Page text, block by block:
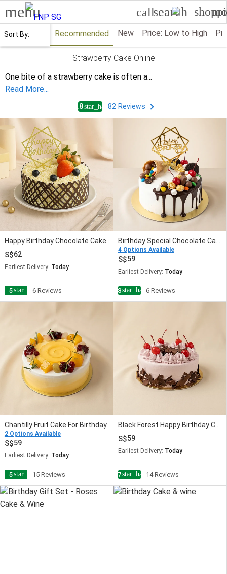
menu callsearch
Strawberry Cake Online
One bite of a strawberry cake is often a...
Read More...
4.8star_half82 Reviews
Happy Birthday Chocolate Cake
62
Earliest Delivery: Today
5star 6 Reviews
4 Options Available
59
Earliest Delivery: Today
4.8star_half6 Reviews
Chantilly Fruit Cake For Birthday
2 Options Available
59
Earliest Delivery: Today
5star 15 Reviews
Black Forest Happy Birthday Cake
59
Earliest Delivery: Today
4.7star_half14 Reviews
Sort By: Recommended New Price: Low to High